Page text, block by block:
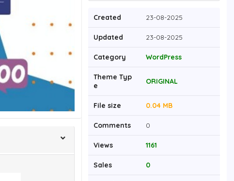
Created 23-08-2025
Updated 23-08-2025
Category WordPress
Theme Typ
e
ORIGINAL
File size 0.04 MB
Comments 0
Views 1161
Sales 0